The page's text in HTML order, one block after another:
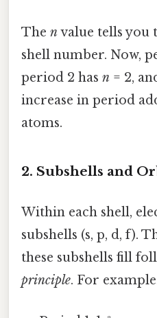
The nvalue tells you
shell number. Now,
period 2 has n = 2,
increase in period
atoms.
2. Subshells and
Within each shell,
subshells (s, p, d, f).
these subshells fill
principle. For